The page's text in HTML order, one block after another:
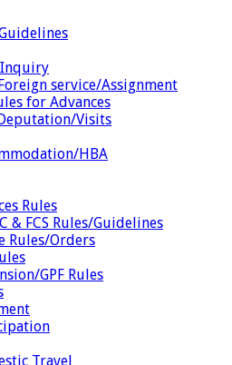
service/Assignment
for Advances
Visits
HBA
Rules
& FCS Rules/Guidelines
Rules/Orders
GPF Rules
Travel